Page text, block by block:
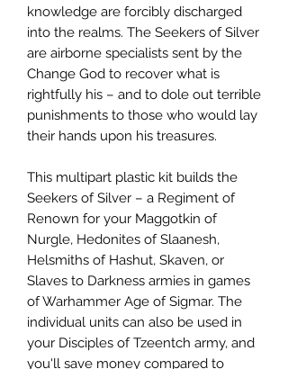
knowledge are forcibly discharged
into the realms. The Seekers of Silver
are airborne specialists sent by the
Change God to recover what is
rightfully his – and to dole out terrible
punishments to those who would lay
their hands upon his treasures.
This multipart plastic kit builds the
Seekers of Silver – a Regiment of
Renown for your Maggotkin of
Nurgle, Hedonites of Slaanesh,
Helsmiths of Hashut, Skaven, or
Slaves to Darkness armies in games
of Warhammer Age of Sigmar. The
individual units can also be used in
your Disciples of Tzeentch army, and
you'll save money compared to